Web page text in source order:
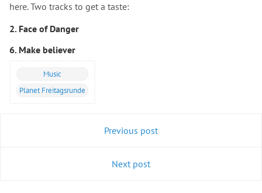
here. Two tracks to get a taste:
2. Face of Danger
6. Make believer
Music
Planet Freitagsrunde
Previous post
Next post